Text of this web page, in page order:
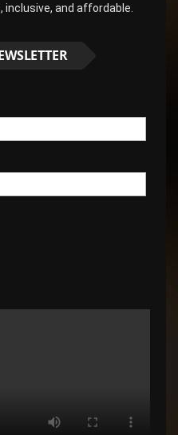
and affordable.